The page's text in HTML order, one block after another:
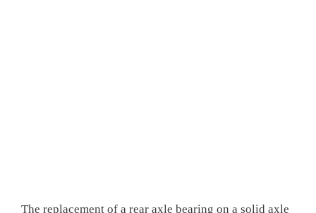
The replacement of a rear axle bearing on a solid axle